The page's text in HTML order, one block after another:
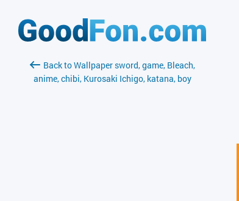
Back to Wallpaper sword, game, Bleach,
anime, chibi, Kurosaki Ichigo, katana, boy